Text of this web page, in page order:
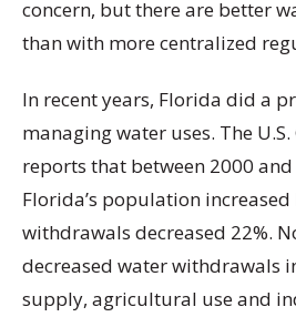
concern, but there are better
than with more centralized
In recent years, Florida did a
managing water uses. The
reports that between 2000
Florida’s population
withdrawals decreased 22%.
decreased water withdrawals
supply, agricultural use and